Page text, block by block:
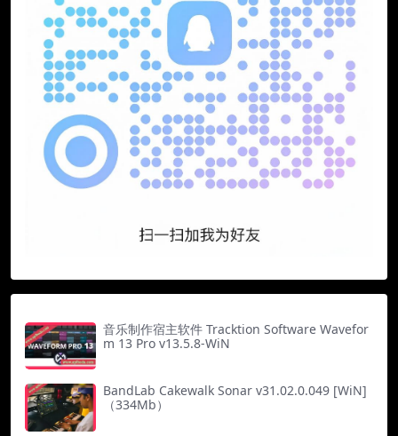
音乐制作宿主软件 Tracktion Software Wavefor
m 13 Pro v13.5.8-WiN
BandLab Cakewalk Sonar v31.02.0.049 [WiN]
（334Mb）